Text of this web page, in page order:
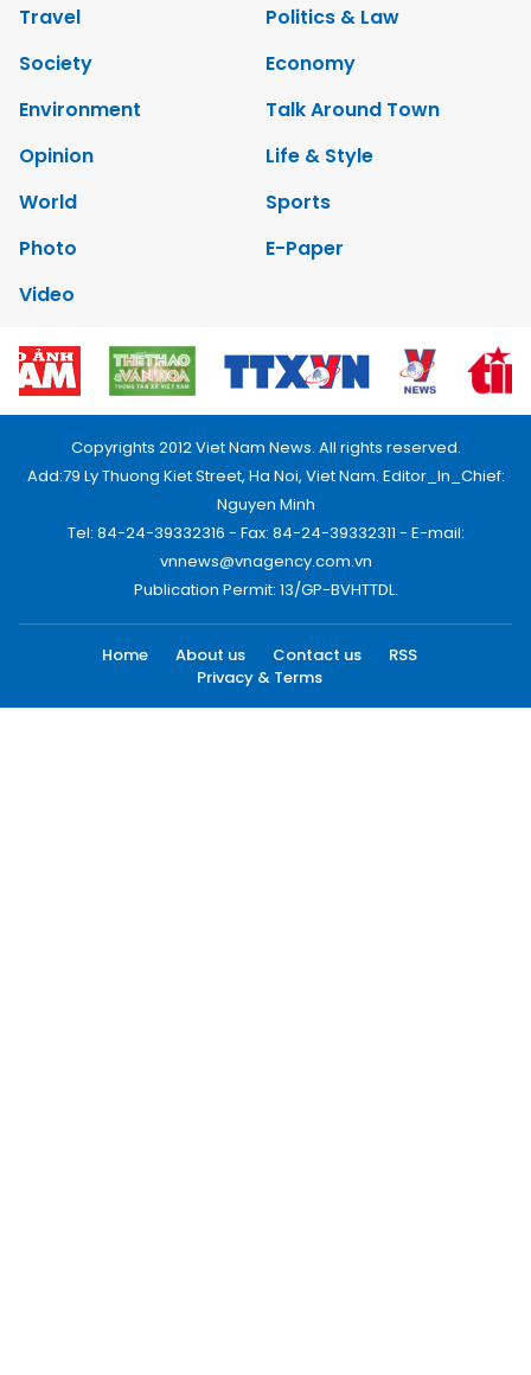
Travel
Politics & Law
Society
Economy
Environment
Talk Around Town
Opinion
Life & Style
World
Sports
Photo
E-Paper
Video
Copyrights 2012 Viet Nam News. All rights reserved.
Add:79 Ly Thuong Kiet Street, Ha Noi, Viet Nam. Editor_In_Chief:
Nguyen Minh
Tel: 84-24-39332316 - Fax: 84-24-39332311 - E-mail:
vnnews@vnagency.com.vn
Publication Permit: 13/GP-BVHTTDL.
Home About us Contact us
RSS
Privacy & Terms